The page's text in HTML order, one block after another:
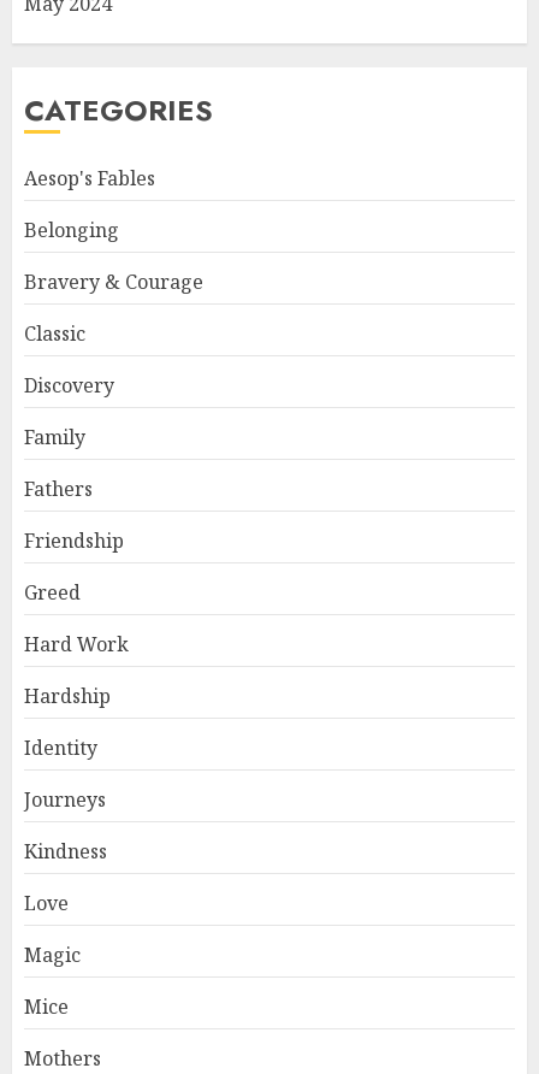
CATEGORIES
Aesop's Fables
Belonging
Bravery & Courage
Classic
Discovery
Family
Fathers
Friendship
Greed
Hard Work
Hardship
Identity
Journeys
Kindness
Love
Magic
Mice
Mothers